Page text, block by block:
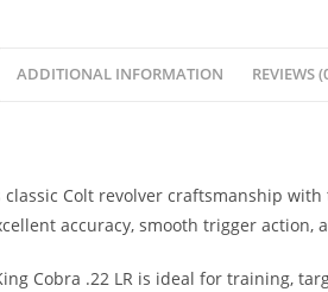
ADDITIONAL INFORMATION REVIEWS
Colt revolver craftsmanship
accuracy, smooth trigger action,
Cobra .22 LR is ideal for training,